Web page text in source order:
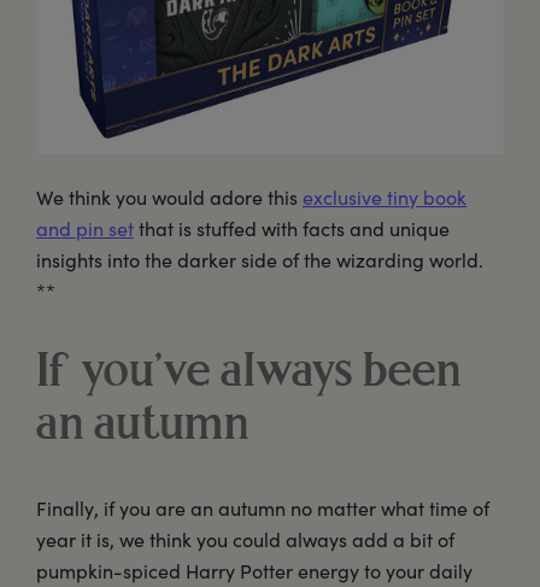
We think you would adore this exclusive tiny book
and pin setthat is stuffed with facts and unique
insights into the darker side of the wizarding world.
**
If you’ve always been
an autumn
Finally, if you are an autumn no matter what time of
year it is, we think you could always add a bit of
pumpkin-spiced Harry Potter energy to your daily